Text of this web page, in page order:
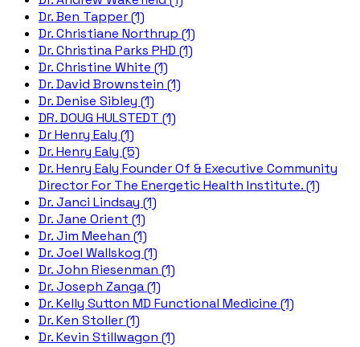
Dr. Ben Tapper (1)
Dr. Christiane Northrup (1)
Dr. Christina Parks PHD (1)
Dr. Christine White (1)
Dr. David Brownstein (1)
Dr. Denise Sibley (1)
DR. DOUG HULSTEDT (1)
Dr Henry Ealy (1)
Dr. Henry Ealy (5)
Dr. Henry Ealy Founder Of & Executive Community
Director For The Energetic Health Institute. (1)
Dr. Janci Lindsay (1)
Dr. Jane Orient (1)
Dr. Jim Meehan (1)
Dr. Joel Wallskog (1)
Dr. John Riesenman (1)
Dr. Joseph Zanga (1)
Dr. Kelly Sutton MD Functional Medicine (1)
Dr. Ken Stoller (1)
Dr. Kevin Stillwagon (1)